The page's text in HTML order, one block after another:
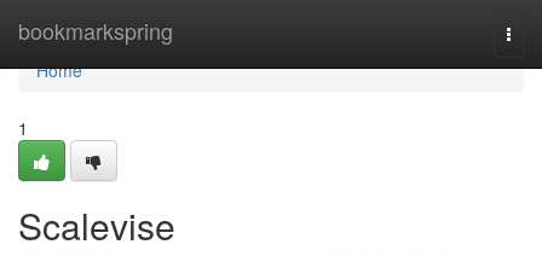
bookmarkspring
Home
Home
1
Scalevise